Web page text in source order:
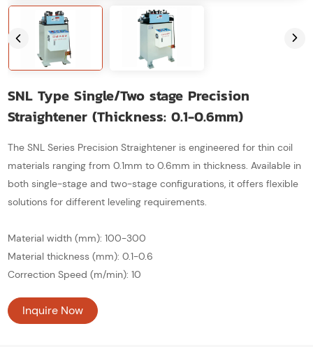
SNL Type Single/Two stage Precision
Straightener (Thickness: 0.1-0.6mm)
The SNL Series Precision Straightener is engineered for thin coil
materials ranging from 0.1mm to 0.6mm in thickness. Available in
both single-stage and two-stage configurations, it offers flexible
solutions for different leveling requirements.
Material width (mm): 100-300
Material thickness (mm): 0.1-0.6
Correction Speed (m/min): 10
Inquire Now